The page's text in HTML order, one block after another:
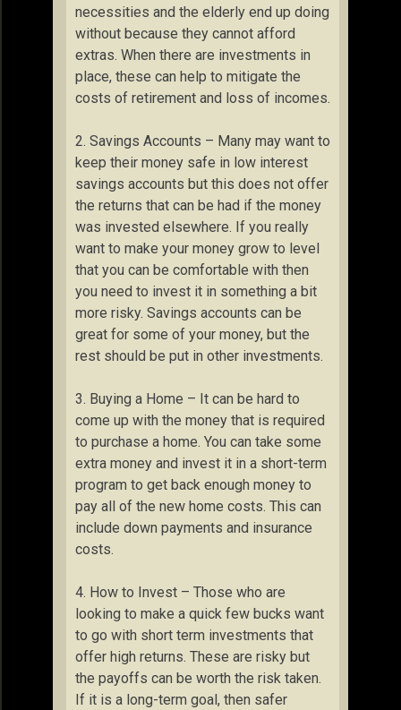
necessities and the elderly end up doing
without because they cannot afford
extras. When there are investments in
place, these can help to mitigate the
costs of retirement and loss of incomes.
2. Savings Accounts – Many may want to
keep their money safe in low interest
savings accounts but this does not offer
the returns that can be had if the money
was invested elsewhere. If you really
want to make your money grow to level
that you can be comfortable with then
you need to invest it in something a bit
more risky. Savings accounts can be
great for some of your money, but the
rest should be put in other investments.
3. Buying a Home – It can be hard to
come up with the money that is required
to purchase a home. You can take some
extra money and invest it in a short-term
program to get back enough money to
pay all of the new home costs. This can
include down payments and insurance
costs.
4. How to Invest – Those who are
looking to make a quick few bucks want
to go with short term investments that
offer high returns. These are risky but
the payoffs can be worth the risk taken.
If it is a long-term goal, then safer